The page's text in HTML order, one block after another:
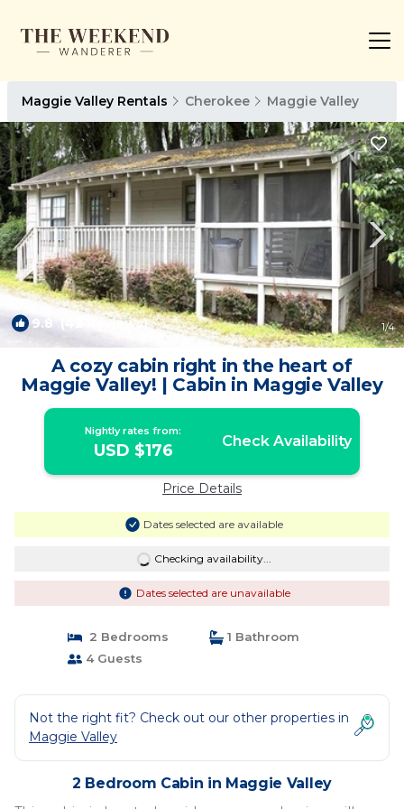
Maggie Valley Rentals Cherokee Maggie Valley
9.8 (42 Reviews) 1/4
A cozy cabin right in the heart of
Maggie Valley! | Cabin in Maggie Valley
Nightly rates from:
USD $176 Check Availability
Price Details
Dates selected are available
Checking availability...
Dates selected are unavailable
2 Bedrooms
1 Bathroom
4 Guests
Not the right fit? Check out our other properties in
Maggie Valley
2 Bedroom Cabin in Maggie Valley